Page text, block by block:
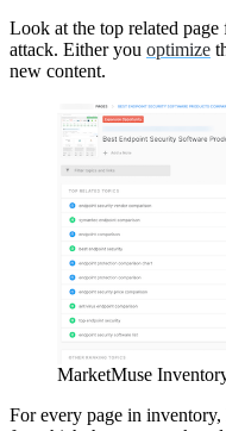
Look at the top related
attack. Either you optimize
new content.
MarketMuse
For every page in